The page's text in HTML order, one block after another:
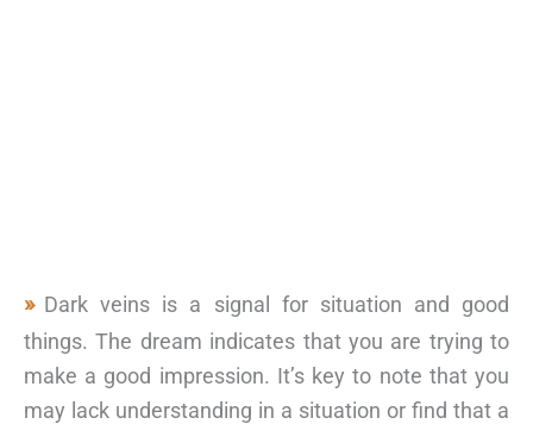
Dark veins is a signal for situation and good
things. The dream indicates that you are trying to
make a good impression. It’s key to note that you
may lack understanding in a situation or find that a